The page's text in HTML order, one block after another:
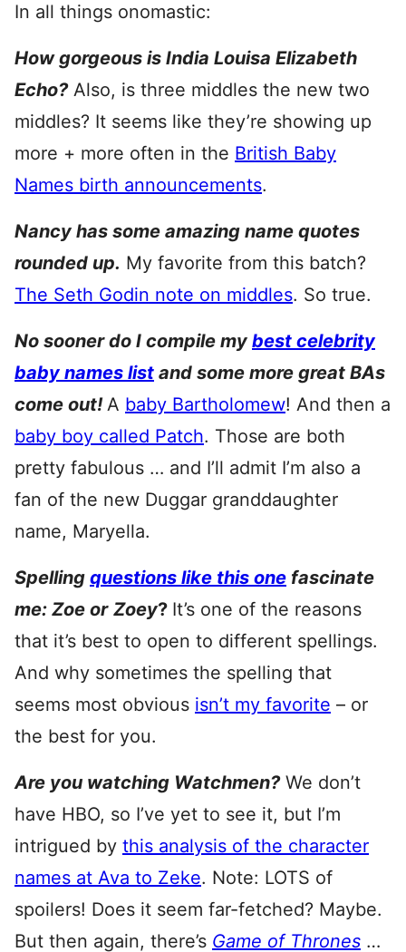
In all things onomastic:
How gorgeous is India Louisa Elizabeth
Echo? Also, is three middles the new two
middles? It seems like they’re showing up
more + more often in the British Baby
Names birth announcements.
Nancy has some amazing name quotes
rounded up. My favorite from this batch?
The Seth Godin note on middles. So true.
No sooner do I compile my best celebrity
baby names list and some more great BAs
come out!A baby Bartholomew! And then a
baby boy called Patch. Those are both
pretty fabulous … and I’ll admit I’m also a
fan of the new Duggar granddaughter
name, Maryella.
Spelling questions like this one fascinate
me: Zoe or Zoey? It’s one of the reasons
that it’s best to open to different spellings.
And why sometimes the spelling that
seems most obvious isn’t my favorite – or
the best for you.
Are you watching Watchmen?We don’t
have HBO, so I’ve yet to see it, but I’m
intrigued by this analysis of the character
names at Ava to Zeke. Note: LOTS of
spoilers! Does it seem far-fetched? Maybe.
But then again, there’s Game of Thrones …